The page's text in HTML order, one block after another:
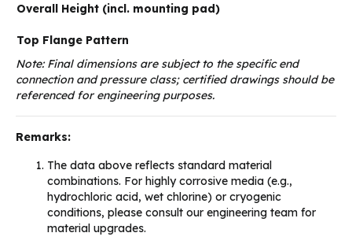
Overall Height (incl. mounting pad)
Top Flange Pattern
Note: Final dimensions are subject to the specific end
connection and pressure class; certified drawings should be
referenced for engineering purposes.
Remarks:
The data above reflects standard material
combinations. For highly corrosive media (e.g.,
hydrochloric acid, wet chlorine) or cryogenic
conditions, please consult our engineering team for
material upgrades.